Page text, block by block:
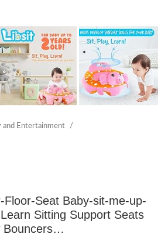
Entertainment
Floor-Seat Baby-sit-me-up-
Sitting Support Seats
Bouncers…